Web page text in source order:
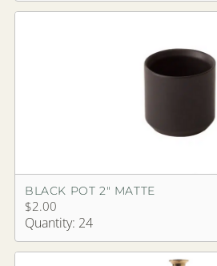
BLACK POT 2" MATTE
$2.00
Quantity: 24